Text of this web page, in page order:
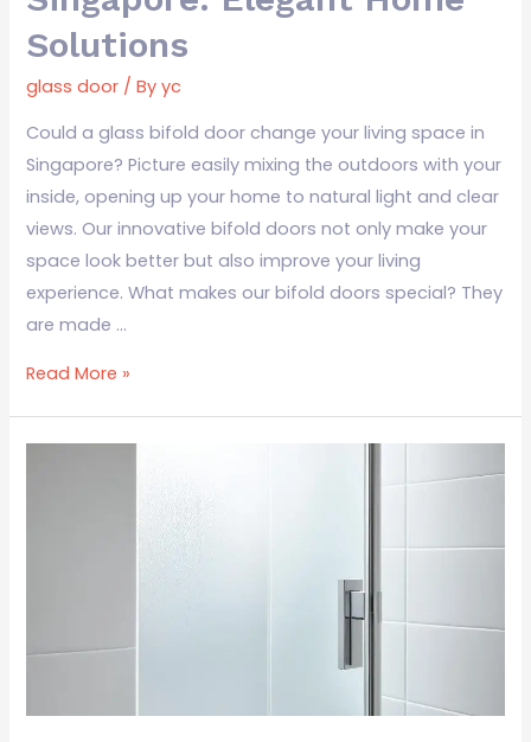
Solutions
glass door / Byyc
Could a glass bifold door change your living space in
Singapore? Picture easily mixing the outdoors with your
inside, opening up your home to natural light and clear
views. Our innovative bifold doors not only make your
space look better but also improve your living
experience. What makes our bifold doors special? They
are made …
Read More »
Style